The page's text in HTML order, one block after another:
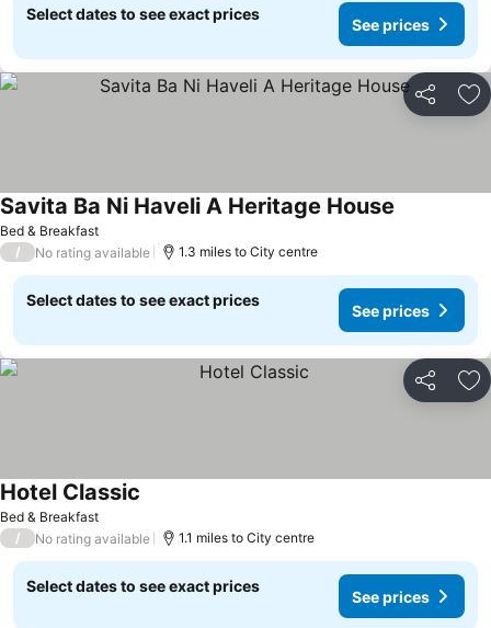
Select dates to see exact prices
See prices
Share
Bed & Breakfast
Savita Ba Ni Haveli A Heritage House
/ No rating available 1.3 miles to City centre
Select dates to see exact prices
See prices
Share
Bed & Breakfast
Hotel Classic
/ No rating available 1.1 miles to City centre
Select dates to see exact prices
See prices